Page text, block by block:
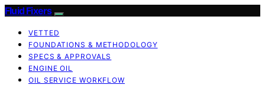
Fluid Fixers
VETTED
FOUNDATIONS & METHODOLOGY
SPECS & APPROVALS
ENGINE OIL
OIL SERVICE WORKFLOW